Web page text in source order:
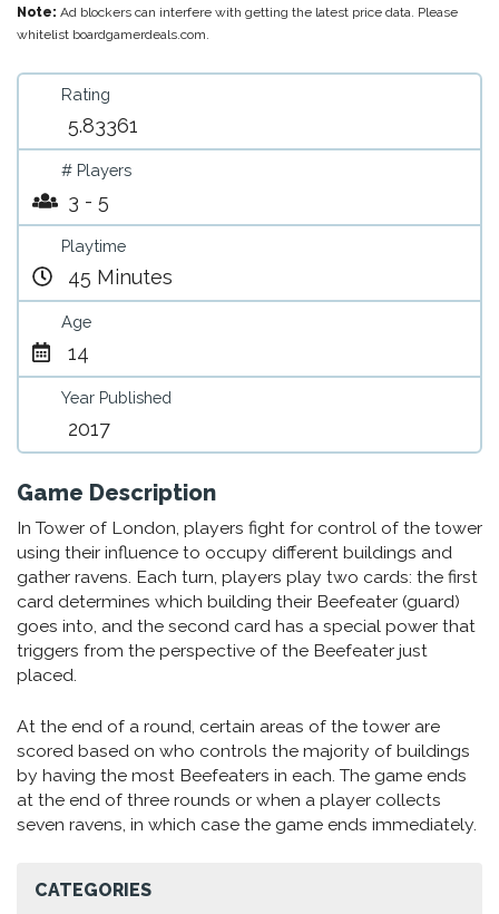
Note: Ad blockers can interfere with getting the latest price data. Please
whitelist boardgamerdeals.com.
Rating
5.83361
# Players
3 - 5
Playtime
45 Minutes
Age
14
Year Published
2017
Game Description
In Tower of London, players fight for control of the tower
using their influence to occupy different buildings and
gather ravens. Each turn, players play two cards: the first
card determines which building their Beefeater (guard)
goes into, and the second card has a special power that
triggers from the perspective of the Beefeater just
placed.
At the end of a round, certain areas of the tower are
scored based on who controls the majority of buildings
by having the most Beefeaters in each. The game ends
at the end of three rounds or when a player collects
seven ravens, in which case the game ends immediately.
CATEGORIES